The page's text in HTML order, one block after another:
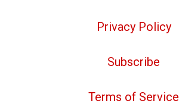
Privacy Policy
Subscribe
Terms of Service